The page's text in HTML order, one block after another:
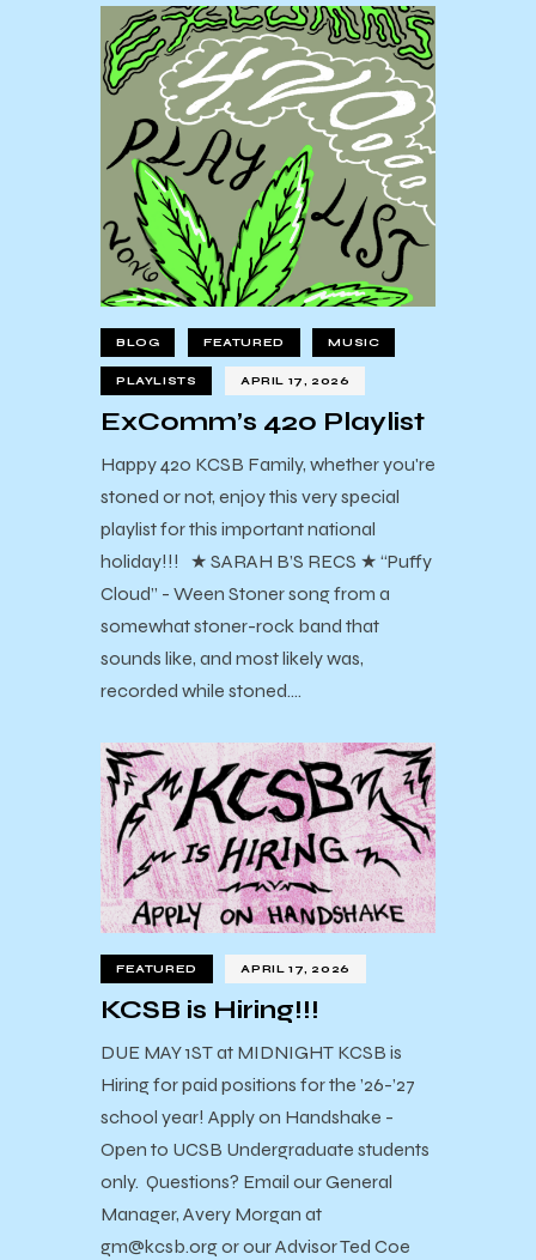
BLOG FEATURED MUSIC
PLAYLISTS APRIL 17, 2026
ExComm’s 420 Playlist
Happy 420 KCSB Family, whether you're
stoned or not, enjoy this very special
playlist for this important national
holiday!!! ★ SARAH B’S RECS ★ “Puffy
Cloud” - Ween Stoner song from a
somewhat stoner-rock band that
sounds like, and most likely was,
recorded while stoned.…
FEATURED APRIL 17, 2026
KCSB is Hiring!!!
DUE MAY 1ST at MIDNIGHT KCSB is
Hiring for paid positions for the ’26-’27
school year! Apply on Handshake -
Open to UCSB Undergraduate students
only. Questions? Email our General
Manager, Avery Morgan at
gm@kcsb.org or our Advisor Ted Coe